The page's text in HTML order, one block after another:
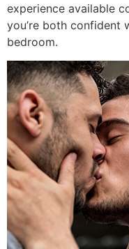
experience available
you’re both confident
bedroom.